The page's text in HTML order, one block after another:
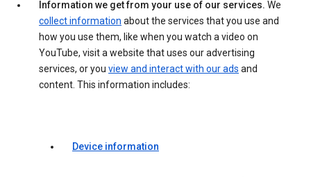
Information we get from your use of our services. We
collect information about the services that you use and
how you use them, like when you watch a video on
YouTube, visit a website that uses our advertising
services, or you view and interact with our ads and
content. This information includes:
Device information